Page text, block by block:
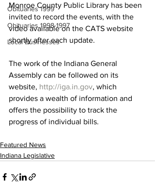
Obituaries 1999
Obituaries 1998-1997
Local Businesses
Monroe County Public Library has been
invited to record the events, with the
video available on the CATS website
shortly after each update.
The work of the Indiana General
Assembly can be followed on its
website, http://iga.in.gov, which
provides a wealth of information and
offers the possibility to track the
progress of individual bills.
Featured News
Indiana Legislative